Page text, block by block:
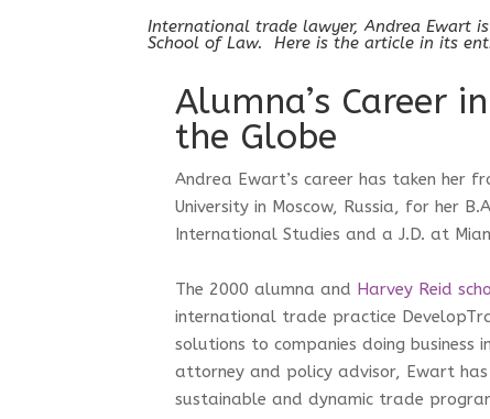
International trade lawyer, Andrea Ewart
School of Law. Here is the article in its
Alumna’s Career
the Globe
Andrea Ewart’s career has taken her
University in Moscow, Russia, for her
International Studies and a J.D. at
The 2000 alumna and Harvey Reid
international trade practice
solutions to companies doing
attorney and policy advisor, Ewart
sustainable and dynamic trade